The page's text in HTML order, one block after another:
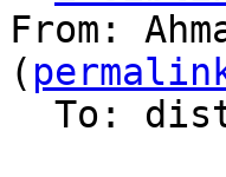
From:
(
To: